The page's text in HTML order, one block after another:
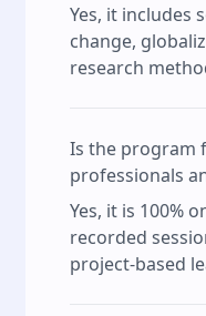
Yes, it includes
change,
research
Is the program
professionals
Yes, it is 100%
recorded
project-based